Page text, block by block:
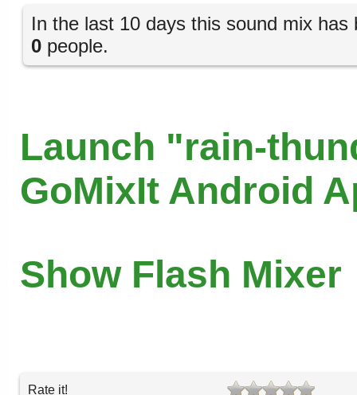
In the last 10 days this sound mix has
0 people.
Launch "rain-
GoMixIt Android
Show Flash Mixer
Rate it!